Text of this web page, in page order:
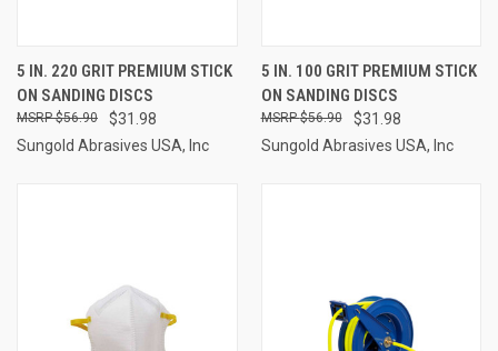
5 IN. 220 GRIT PREMIUM STICK
ON SANDING DISCS
$31.98
$56.90
Sungold Abrasives USA, Inc
5 IN. 100 GRIT PREMIUM STICK
ON SANDING DISCS
$31.98
$56.90
Sungold Abrasives USA, Inc